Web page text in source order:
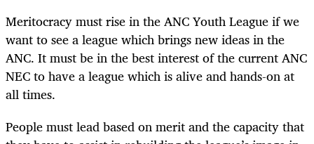
Meritocracy must rise in the ANC Youth League if we
want to see a league which brings new ideas in the
ANC. It must be in the best interest of the current ANC
NEC to have a league which is alive and hands-on at
all times.
People must lead based on merit and the capacity that